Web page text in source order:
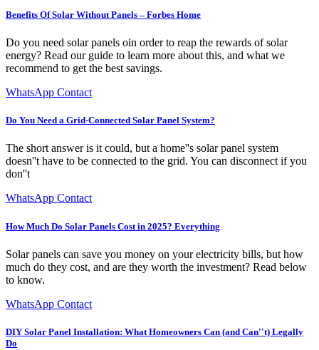
Benefits Of Solar Without Panels – Forbes Home
Do you need solar panels oin order to reap the rewards of solar
energy? Read our guide to learn more about this, and what we
recommend to get the best savings.
WhatsApp Contact
Do You Need a Grid-Connected Solar Panel System?
The short answer is it could, but a home''s solar panel system
doesn''t have to be connected to the grid. You can disconnect if you
don''t
WhatsApp Contact
How Much Do Solar Panels Cost in 2025? Everything
Solar panels can save you money on your electricity bills, but how
much do they cost, and are they worth the investment? Read below
to know.
WhatsApp Contact
DIY Solar Panel Installation: What Homeowners Can (and Can''t) Legally
Do